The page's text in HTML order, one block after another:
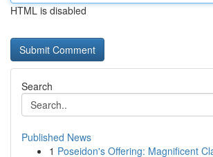
HTML is disabled
Search
Published News
1 Poseidon's Offering: Magnificent